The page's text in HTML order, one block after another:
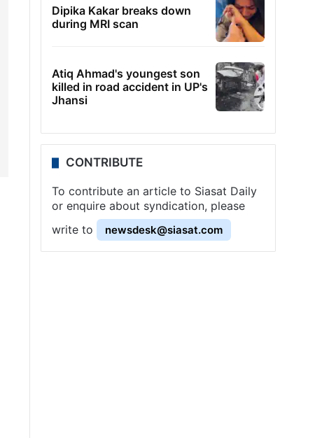
Dipika Kakar breaks down
during MRI scan
Atiq Ahmad's youngest son
killed in road accident in UP's
Jhansi
CONTRIBUTE
To contribute an article to Siasat Daily
or enquire about syndication, please
write to
newsdesk@siasat.com